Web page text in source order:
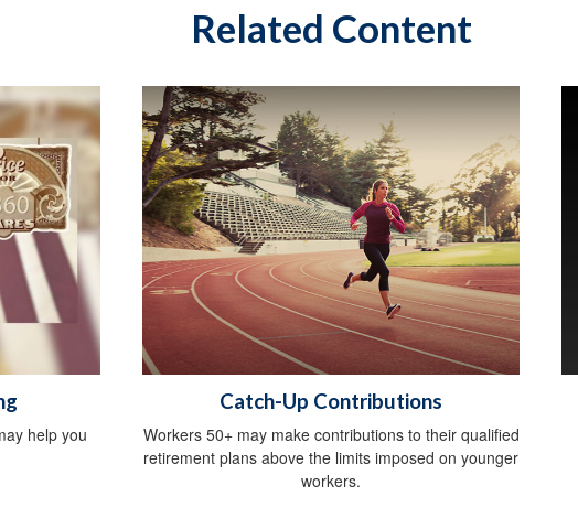
Related Content
help you
Catch-Up Contributions
Workers 50+ may make contributions to their qualified
retirement plans above the limits imposed on younger
workers.